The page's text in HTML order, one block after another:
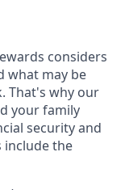
considers
what may be
That's why our
your family
security and
include the